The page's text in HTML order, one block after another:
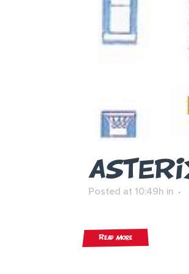
Posted at 10:49h in
Read More